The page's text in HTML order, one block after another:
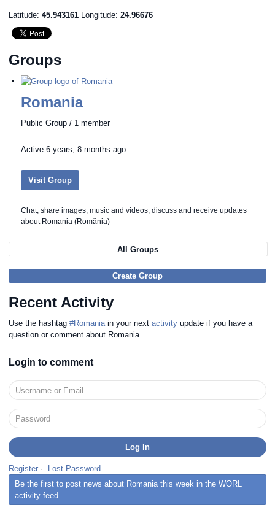
Latitude:45.943161 Longitude:24.96676
Groups
Romania
Public Group / 1 member
Active6 years, 8 months ago
Visit Group
Chat, share images, music and videos, discuss and receive updates
about Romania (România)
All Groups
Create Group
Recent Activity
Use the hashtag#Romaniain your nextactivity update if you have a
question or comment about Romania.
Login to comment
Register ·
Lost Password
Be the first to post news about Romania this week in the WORL
activity feed.